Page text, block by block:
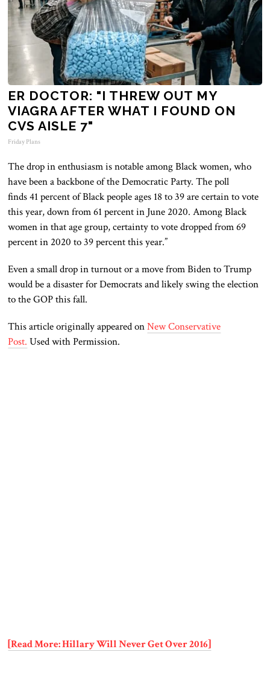
ER DOCTOR: "I THREW OUT MY
VIAGRA AFTER WHAT I FOUND ON
CVS AISLE 7"
Friday Plans
The drop in enthusiasm is notable among Black women, who
have beena backboneof the Democratic Party. The poll
finds41percent of Black people ages 18 to 39 arecertainto vote
this year, down from 61 percent in June 2020. Among Black
women in that age group, certainty to vote dropped from 69
percent in 2020 to 39 percent this year.”
Even asmalldrop in turnout or a move from Biden to Trump
would be a disaster for Democrats and likely swing the election
to the GOP this fall.
This article originally appeared onNew Conservative
Post. Used with Permission.
[Read More: Hillary Will Never Get Over 2016]